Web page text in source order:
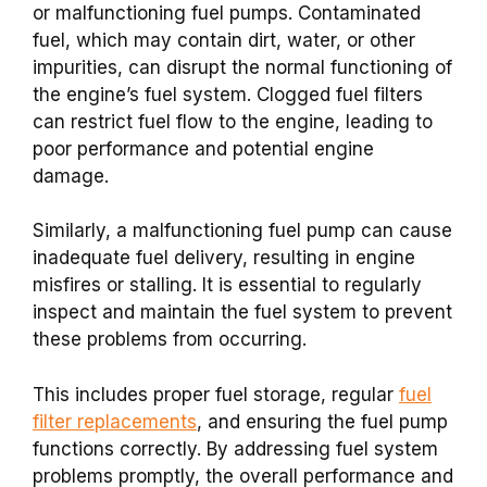
or malfunctioning fuel pumps. Contaminated
fuel, which may contain dirt, water, or other
impurities, can disrupt the normal functioning of
the engine’s fuel system. Clogged fuel filters
can restrict fuel flow to the engine, leading to
poor performance and potential engine
damage.
Similarly, a malfunctioning fuel pump can cause
inadequate fuel delivery, resulting in engine
misfires or stalling. It is essential to regularly
inspect and maintain the fuel system to prevent
these problems from occurring.
This includes proper fuel storage, regular fuel
filter replacements, and ensuring the fuel pump
functions correctly. By addressing fuel system
problems promptly, the overall performance and